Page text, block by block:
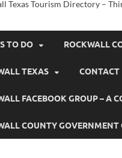
Texas Tourism Directory –
TO DO ROCKWALL
TEXAS CONTACT
FACEBOOK GROUP – A
COUNTY GOVERNMENT